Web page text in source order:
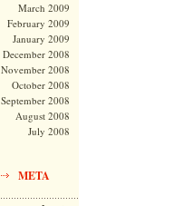
March 2009
February 2009
January 2009
December 2008
November 2008
October 2008
September 2008
August 2008
July 2008
META